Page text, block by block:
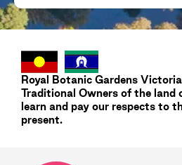
Royal Botanic Gardens Victoria
Traditional Owners of the land
learn and pay our respects to
present.